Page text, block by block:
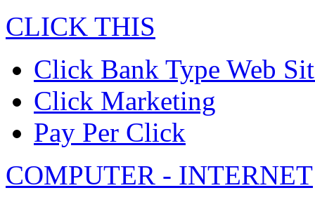
CLICK THIS
Click Bank Type Web
Click Marketing
Pay Per Click
COMPUTER - INTERNET